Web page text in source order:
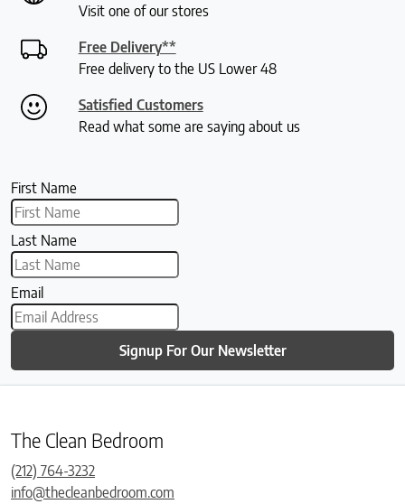
Visit one of our stores
Free Delivery**
Free delivery to the US Lower 48
Satisfied Customers
Read what some are saying about us
First Name
Last Name
Email
Signup For Our Newsletter
The Clean Bedroom
(212) 764-3232
info@thecleanbedroom.com